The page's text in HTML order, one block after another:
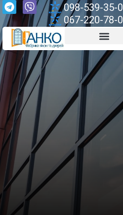
098-539-35-
067-220-78-
Aluminium Structures
Armoured Structures
Aluminium Windows
Aluminium Doors